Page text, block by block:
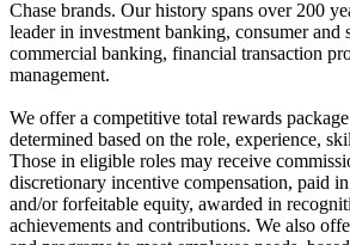
Chase brands. Our history spans over 200
leader in investment banking, consumer and
commercial banking, financial transaction
management.
We offer a competitive total rewards
determined based on the role, experience,
Those in eligible roles may receive
discretionary incentive compensation, paid
and/or forfeitable equity, awarded in
achievements and contributions. We also